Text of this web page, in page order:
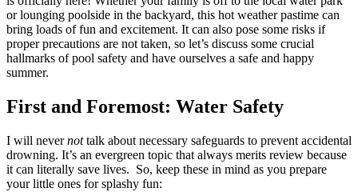
or lounging poolside in the backyard, this hot weather pastime can
bring loads of fun and excitement. It can also pose some risks if
proper precautions are not taken, so let’s discuss some crucial
hallmarks of pool safety and have ourselves a safe and happy
summer.
First and Foremost: Water Safety
I will nevernottalk about necessary safeguards to prevent accidental
drowning. It’s an evergreen topic that always merits review because
it can literally save lives. So, keep these in mind as you prepare
your little ones for splashy fun: